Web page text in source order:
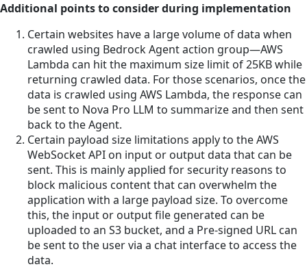
Additional points to consider during implementation
Certain websites have a large volume of data when
crawled using Bedrock Agent action group—AWS
Lambda can hit the maximum size limit of 25KB while
returning crawled data. For those scenarios, once the
data is crawled using AWS Lambda, the response can
be sent to Nova Pro LLM to summarize and then sent
back to the Agent.
Certain payload size limitations apply to the AWS
WebSocket API on input or output data that can be
sent. This is mainly applied for security reasons to
block malicious content that can overwhelm the
application with a large payload size. To overcome
this, the input or output file generated can be
uploaded to an S3 bucket, and a Pre-signed URL can
be sent to the user via a chat interface to access the
data.